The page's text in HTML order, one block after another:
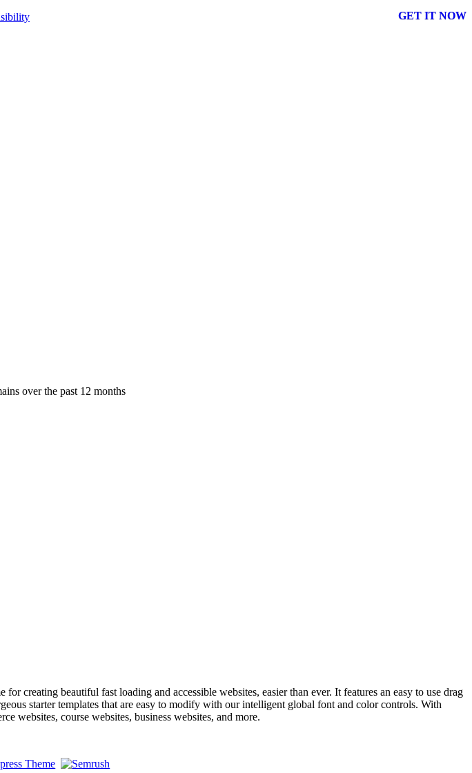
GET IT NOW
over the past 12 months
creating beautiful fast loading and accessible websites, easier than ever. It features an easy to use drag
starter templates that are easy to modify with our intelligent global font and color controls. With
websites, course websites, business websites, and more.